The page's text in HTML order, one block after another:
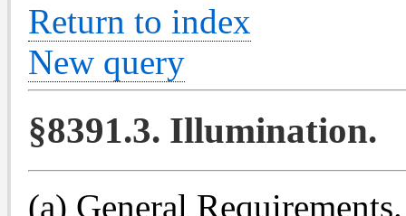
Return to index
New query
§8391.3. Illumination.
(a) General Requirements.